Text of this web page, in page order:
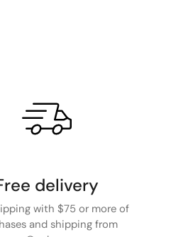
delivery
with $75 or more of
and shipping from